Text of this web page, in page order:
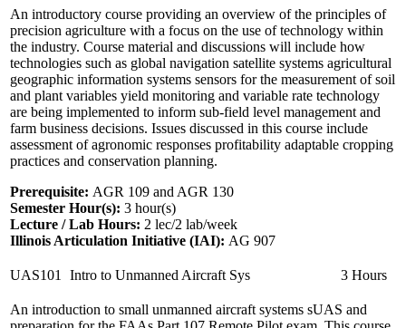
An introductory course providing an overview of the principles of
precision agriculture with a focus on the use of technology within
the industry. Course material and discussions will include how
technologies such as global navigation satellite systems agricultural
geographic information systems sensors for the measurement of soil
and plant variables yield monitoring and variable rate technology
are being implemented to inform sub-field level management and
farm business decisions. Issues discussed in this course include
assessment of agronomic responses profitability adaptable cropping
practices and conservation planning.
Prerequisite: AGR 109 and AGR 130
Semester Hour(s): 3 hour(s)
Lecture / Lab Hours: 2 lec/2 lab/week
Illinois Articulation Initiative (IAI): AG 907
UAS101 Intro to Unmanned Aircraft Sys 3 Hours
An introduction to small unmanned aircraft systems sUAS and